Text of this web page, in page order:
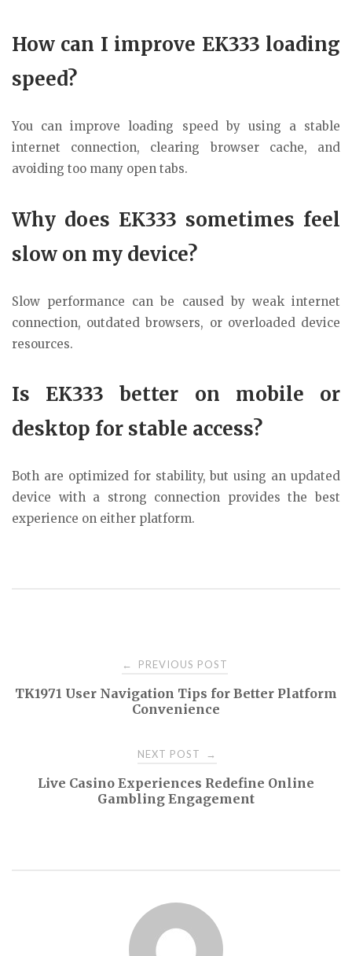
How can I improve EK333 loading
speed?
You can improve loading speed by using a stable
internet connection, clearing browser cache, and
avoiding too many open tabs.
Why does EK333 sometimes feel
slow on my device?
Slow performance can be caused by weak internet
connection, outdated browsers, or overloaded device
resources.
Is EK333 better on mobile or
desktop for stable access?
Both are optimized for stability, but using an updated
device with a strong connection provides the best
experience on either platform.
navigation
← PREVIOUS POST
TK1971 User Navigation Tips for Better Platform
Convenience
NEXT POST →
Live Casino Experiences Redefine Online
Gambling Engagement